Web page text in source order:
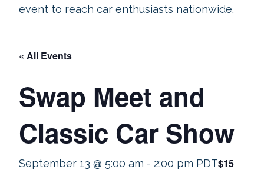
event to reach car enthusiasts nationwide.
« All Events
Swap Meet and
Classic Car Show
September 13 @ 5:00 am - 2:00 pm PDT$15